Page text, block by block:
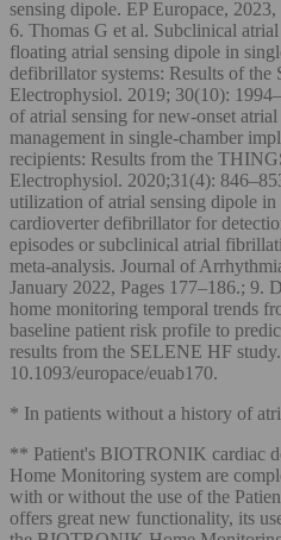
sensing dipole. EP Europace,
6. Thomas G et al. Subclinical
floating atrial sensing dipole in
defibrillator systems: Results of the
Electrophysiol. 2019; 30(10):
of atrial sensing for new-onset
management in single-chamber
recipients: Results from the
Electrophysiol. 2020;31(4):
utilization of atrial sensing dipole
cardioverter defibrillator for
episodes or subclinical atrial
meta-analysis. Journal of
January 2022, Pages 177–186.; 9.
home monitoring temporal trends
baseline patient risk profile to
results from the SELENE HF
10.1093/europace/euab170.
* In patients without a history of
** Patient's BIOTRONIK cardiac
Home Monitoring system are
with or without the use of the
offers great new functionality, its